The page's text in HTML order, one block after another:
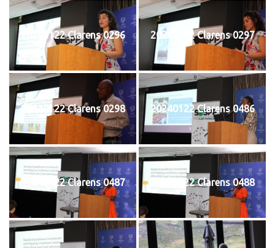
20240122 Clarens 0296 20240122 Clarens 0297
20240122 Clarens 0298 20240122 Clarens 0486
20240122 Clarens 0487 20240122 Clarens 0488